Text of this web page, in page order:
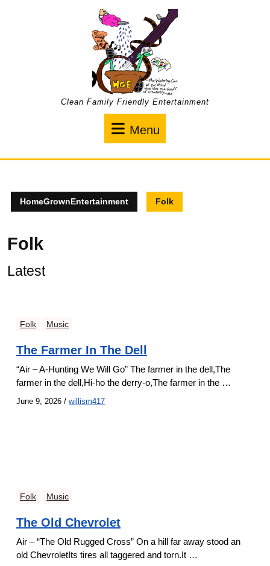
Clean Family Friendly Entertainment
Menu
HomeGrownEntertainment Folk
Folk
Latest
Folk Music
The Farmer In The Dell
“Air – A-Hunting We Will Go” The farmer in the dell,The
farmer in the dell,Hi-ho the derry-o,The farmer in the …
June 9, 2026 / willism417
Folk Music
The Old Chevrolet
Air – “The Old Rugged Cross” On a hill far away stood an
old ChevroletIts tires all taggered and torn.It …